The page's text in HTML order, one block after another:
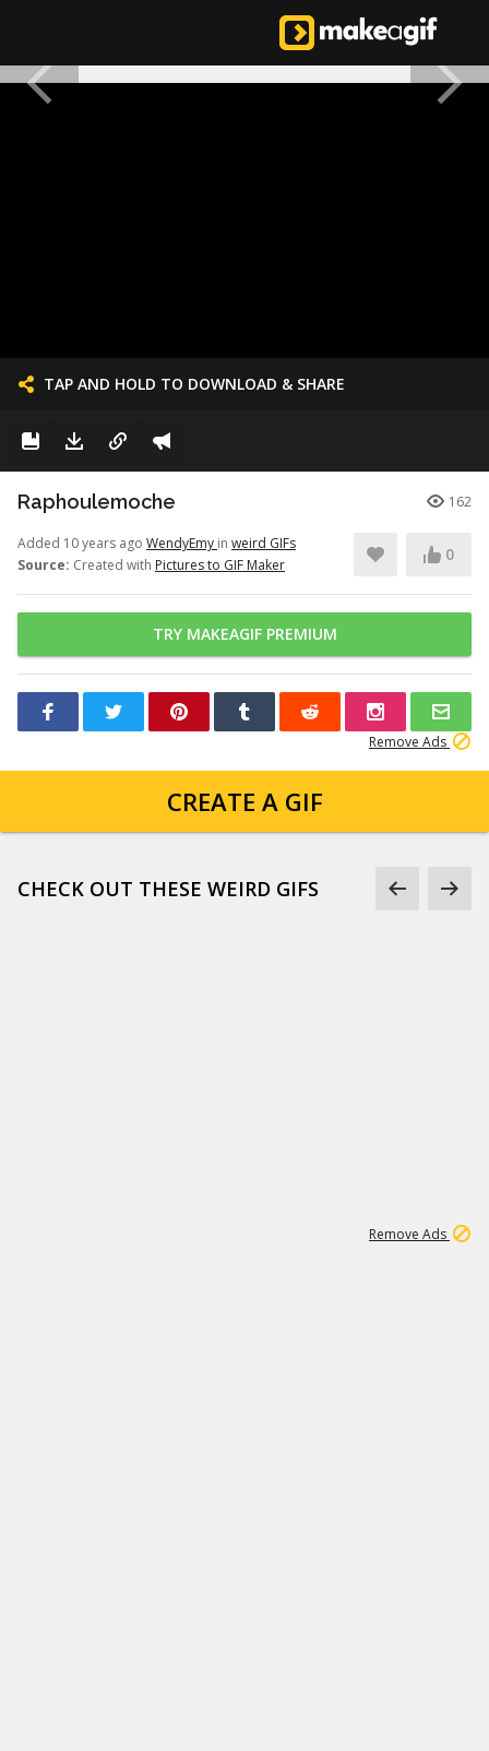
TAP AND HOLD TO DOWNLOAD & SHARE
Raphoulemoche 162
Added 10 years ago WendyEmy in weird GIFs
Source: Created with Pictures to GIF Maker
0
TRY MAKEAGIF PREMIUM
Remove Ads
CREATE A GIF
CHECK OUT THESE WEIRD GIFS
Remove Ads